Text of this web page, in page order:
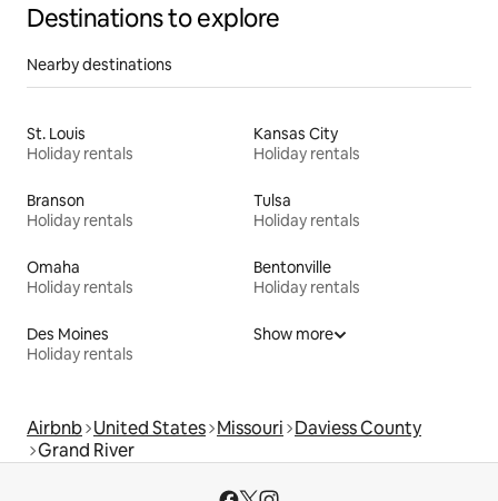
Destinations to explore
Nearby destinations
St. Louis
Holiday rentals
Kansas City
Holiday rentals
Branson
Holiday rentals
Tulsa
Holiday rentals
Omaha
Holiday rentals
Bentonville
Holiday rentals
Des Moines
Holiday rentals
Show more
Airbnb United States Missouri Daviess County
Grand River